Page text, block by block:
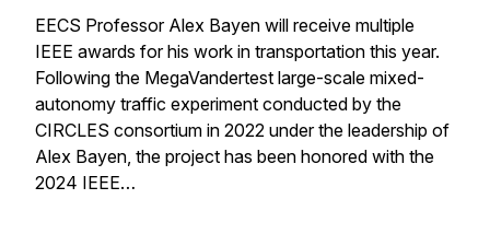
EECS Professor Alex Bayen will receive multiple
IEEE awards for his work in transportation this year.
Following the MegaVandertest large-scale mixed-
autonomy traffic experiment conducted by the
CIRCLES consortium in 2022 under the leadership of
Alex Bayen, the project has been honored with the
2024 IEEE…